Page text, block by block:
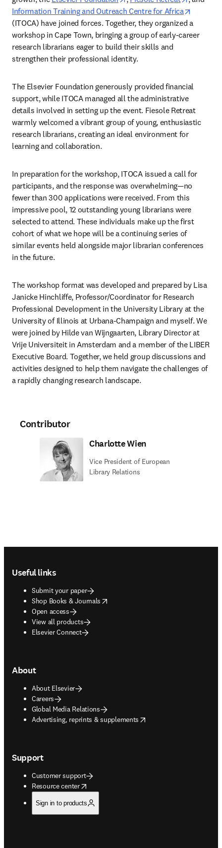
Information Training and Outreach Centre for Africa
(ITOCA) have joined forces. Together, they organized a
workshop in Cape Town, bringing a group of early-career
research librarians eager to build their skills and
strengthen their professional identity.
The Elsevier Foundation generously provided financial
support, while ITOCA managed all the administrative
details involved in setting up the event. Fiesole Retreat
warmly welcomed a vibrant group of young, enthusiastic
research librarians, creating an ideal environment for
learning and collaboration.
In preparation for the workshop, ITOCA issued a call for
participants, and the response was overwhelming—no
fewer than 300 applications were received. From this
impressive pool, 12 outstanding young librarians were
selected to attend. These individuals make up the first
cohort of what we hope will be a continuing series of
similar events held alongside major librarian conferences
in the future.
The workshop format was developed and prepared by Lisa
Janicke Hinchliffe, Professor/Coordinator for Research
Professional Development in the University Library at the
University of Illinois at Urbana-Champaign and myself. We
were joined by Hilde van Wijngaarten, Library Director at
Vrije Universiteit in Amsterdam and a member of the LIBER
Executive Board. Together, we held group discussions and
activities designed to help them navigate the challenges of
a rapidly changing research landscape.
Contributor
Charlotte Wien
Vice President of European
Library Relations
Useful links
Submit your paper
Shop Books & Journals
opens in new tab/window
Open access
View all products
Elsevier Connect
About
About Elsevier
Careers
Global Media Relations
Advertising, reprints & supplements
opens in new tab/window
Support
Customer support
Resource center
opens in new tab/window
Sign in to products